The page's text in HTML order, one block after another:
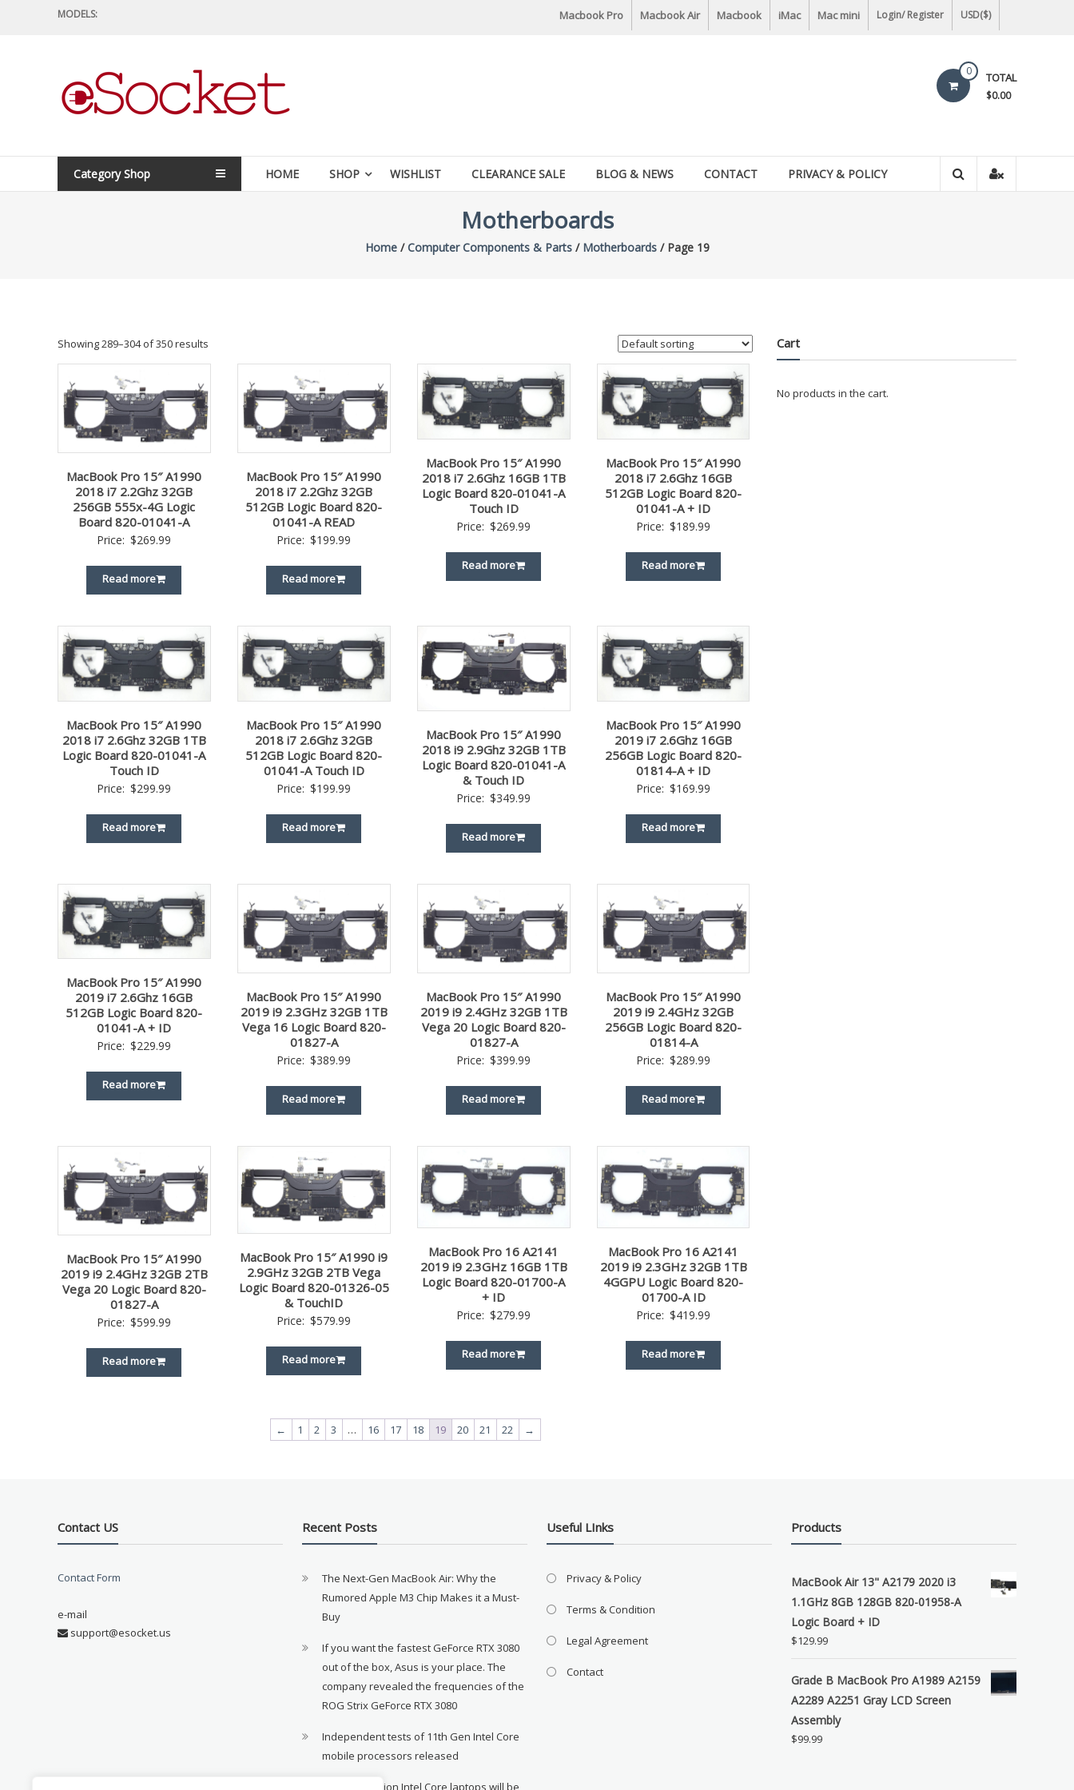
MODELS: Macbook Pro Macbook Air Macbook iMac Mac mini Login/ Register USD($)
eSocket.us
Apple
Replacement
Components
&
0 TOTAL
$0.00
Category Shop HOME SHOP WISHLIST CLEARANCE SALE BLOG & NEWS CONTACT PRIVACY & POLICY
Motherboards
Home/Computer Components & Parts/ Motherboards/ Page 19
Showing 289–304 of 350 results
MacBook Pro 15″ A1990
2018 i7 2.2Ghz 32GB
256GB 555x-4G Logic
Board 820-01041-A
Price: $269.99
Read more
MacBook Pro 15″ A1990
2018 i7 2.2Ghz 32GB
512GB Logic Board 820-
01041-A READ
Price: $199.99
Read more
MacBook Pro 15″ A1990
2018 i7 2.6Ghz 16GB 1TB
Logic Board 820-01041-A
Touch ID
Price: $269.99
Read more
MacBook Pro 15″ A1990
2018 i7 2.6Ghz 16GB
512GB Logic Board 820-
01041-A + ID
Price: $189.99
Read more
MacBook Pro 15″ A1990
2018 i7 2.6Ghz 32GB 1TB
Logic Board 820-01041-A
Touch ID
Price: $299.99
Read more
MacBook Pro 15″ A1990
2018 i7 2.6Ghz 32GB
512GB Logic Board 820-
01041-A Touch ID
Price: $199.99
Read more
MacBook Pro 15″ A1990
2018 i9 2.9Ghz 32GB 1TB
Logic Board 820-01041-A
& Touch ID
Price: $349.99
Read more
MacBook Pro 15″ A1990
2019 i7 2.6Ghz 16GB
256GB Logic Board 820-
01814-A + ID
Price: $169.99
Read more
MacBook Pro 15″ A1990
2019 i7 2.6Ghz 16GB
512GB Logic Board 820-
01041-A + ID
Price: $229.99
Read more
MacBook Pro 15″ A1990
2019 i9 2.3GHz 32GB 1TB
Vega 16 Logic Board 820-
01827-A
Price: $389.99
Read more
MacBook Pro 15″ A1990
2019 i9 2.4GHz 32GB 1TB
Vega 20 Logic Board 820-
01827-A
Price: $399.99
Read more
MacBook Pro 15″ A1990
2019 i9 2.4GHz 32GB
256GB Logic Board 820-
01814-A
Price: $289.99
Read more
MacBook Pro 15″ A1990
2019 i9 2.4GHz 32GB 2TB
Vega 20 Logic Board 820-
01827-A
Price: $599.99
Read more
MacBook Pro 15″ A1990 i9
2.9GHz 32GB 2TB Vega
Logic Board 820-01326-05
& TouchID
Price: $579.99
Read more
MacBook Pro 16 A2141
2019 i9 2.3GHz 16GB 1TB
Logic Board 820-01700-A
+ ID
Price: $279.99
Read more
MacBook Pro 16 A2141
2019 i9 2.3GHz 32GB 1TB
4GGPU Logic Board 820-
01700-A ID
Price: $419.99
Read more
← 1 2 3 … 16 17 18 19 20 21 22 →
Cart
No products in the cart.
Contact US
Contact Form
e-mail
support@esocket.us
Recent Posts
The Next-Gen MacBook Air: Why the
Rumored Apple M3 Chip Makes it a Must-
Buy
If you want the fastest GeForce RTX 3080
out of the box, Asus is your place. The
company revealed the frequencies of the
ROG Strix GeForce RTX 3080
Independent tests of 11th Gen Intel Core
mobile processors released
Useful LInks
Privacy & Policy
Terms & Condition
Legal Agreement
Contact
Products
MacBook Air 13" A2179 2020 i3
1.1GHz 8GB 128GB 820-01958-A
Logic Board + ID
$129.99
Grade B MacBook Pro A1989 A2159
A2289 A2251 Gray LCD Screen
Assembly
$99.99